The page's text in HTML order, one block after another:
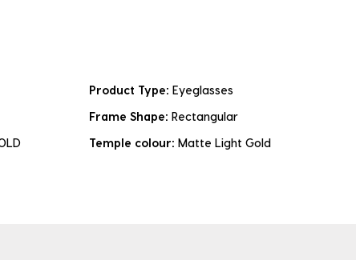
Product Type: Eyeglasses
Frame Shape: Rectangular
Temple colour: Matte Light Gold